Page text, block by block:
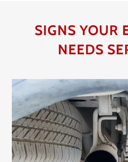
SIGNS YOUR
NEEDS